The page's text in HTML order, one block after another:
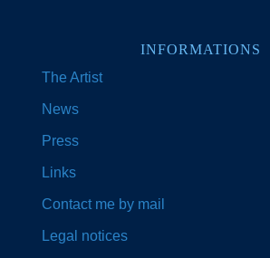
INFORMATIONS
The Artist
News
Press
Links
Contact me by mail
Legal notices